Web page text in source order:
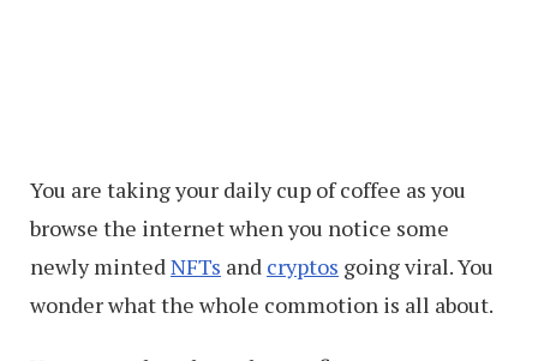
You are taking your daily cup of coffee as you
browse the internet when you notice some
newly mintedNFTs and cryptos going viral. You
wonder what the whole commotion is all about.